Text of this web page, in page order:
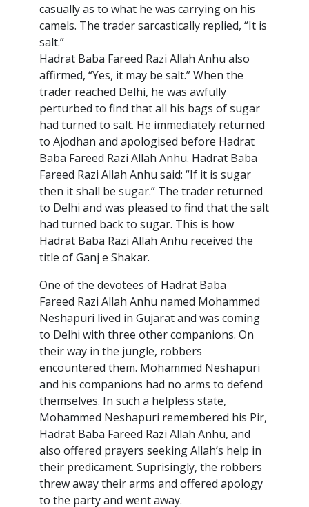
casually as to what he was carrying on his
camels. The trader sarcastically replied, “It is
salt.”
Hadrat Baba Fareed Razi Allah Anhu also
affirmed, “Yes, it may be salt.” When the
trader reached Delhi, he was awfully
perturbed to find that all his bags of sugar
had turned to salt. He immediately returned
to Ajodhan and apologised before Hadrat
Baba Fareed Razi Allah Anhu. Hadrat Baba
Fareed Razi Allah Anhu said: “If it is sugar
then it shall be sugar.” The trader returned
to Delhi and was pleased to find that the salt
had turned back to sugar. This is how
Hadrat Baba Razi Allah Anhu received the
title of Ganj e Shakar.
One of the devotees of Hadrat Baba
Fareed Razi Allah Anhu named Mohammed
Neshapuri lived in Gujarat and was coming
to Delhi with three other companions. On
their way in the jungle, robbers
encountered them. Mohammed Neshapuri
and his companions had no arms to defend
themselves. In such a helpless state,
Mohammed Neshapuri remembered his Pir,
Hadrat Baba Fareed Razi Allah Anhu, and
also offered prayers seeking Allah’s help in
their predicament. Suprisingly, the robbers
threw away their arms and offered apology
to the party and went away.